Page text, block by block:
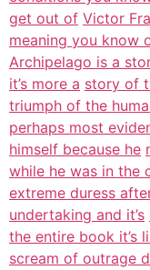
get out of Victor
meaning you know
Archipelago is a
it’s more a story of
triumph of the
perhaps most
himself because he
while he was in the
extreme duress
undertaking and it’s
the entire book it’s
scream of outrage